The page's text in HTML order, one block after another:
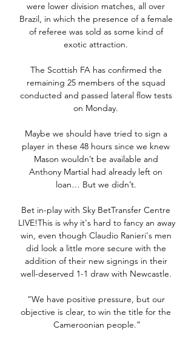
were lower division matches, all over
Brazil, in which the presence of a female
of referee was sold as some kind of
exotic attraction.
The Scottish FA has confirmed the
remaining 25 members of the squad
conducted and passed lateral flow tests
on Monday.
Maybe we should have tried to sign a
player in these 48 hours since we knew
Mason wouldn’t be available and
Anthony Martial had already left on
loan… But we didn’t.
Bet in-play with Sky BetTransfer Centre
LIVE!This is why it's hard to fancy an away
win, even though Claudio Ranieri's men
did look a little more secure with the
addition of their new signings in their
well-deserved 1-1 draw with Newcastle.
“We have positive pressure, but our
objective is clear, to win the title for the
Cameroonian people.”